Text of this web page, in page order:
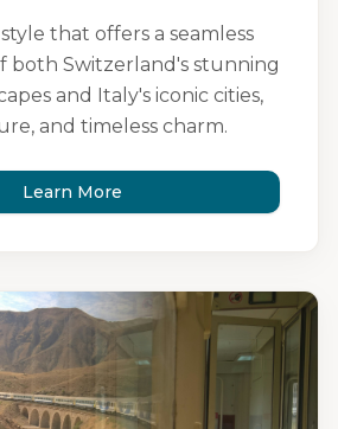
that offers a seamless
both Switzerland's stunning
and Italy's iconic cities,
and timeless charm.
Learn More